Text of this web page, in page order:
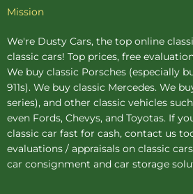
Mission
We're Dusty Cars, the top online
classic cars! Top prices, free
We buy classic Porsches (especially
911s). We buy classic Mercedes. We
series), and other classic vehicles
even Fords, Chevys, and Toyotas. If
classic car fast for cash, contact us
evaluations / appraisals on classic
car consignment and car storage